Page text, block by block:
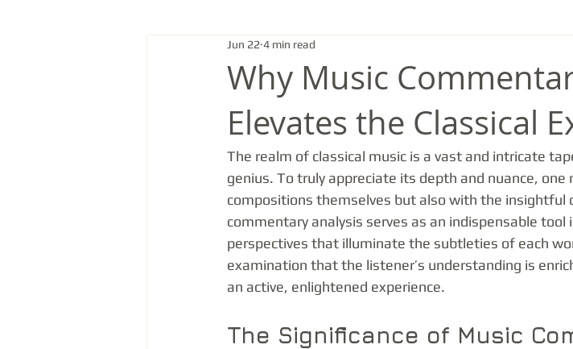
Why Music
Elevates the Classical
Jun 22 4 min read
The realm of classical music is a vast and intricate
genius. To truly appreciate its depth and nuance,
compositions themselves but also with the insightful
commentary analysis serves as an indispensable
perspectives that illuminate the subtleties of each
examination that the listener’s understanding is
an active, enlightened experience.
The Significance of Music